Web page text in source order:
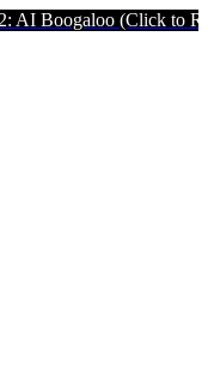
(Click to Read More).